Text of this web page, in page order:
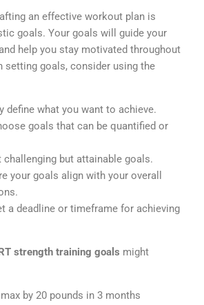
an effective workout plan is
goals. Your goals will guide your
help you stay motivated throughout
setting goals, consider using the
define what you want to achieve.
goals that can be quantified or
challenging but attainable goals.
your goals align with your overall
a deadline or timeframe for achieving
strength training goals might
by 20 pounds in 3 months